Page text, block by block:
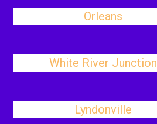
Orleans
White River Junction
Lyndonville